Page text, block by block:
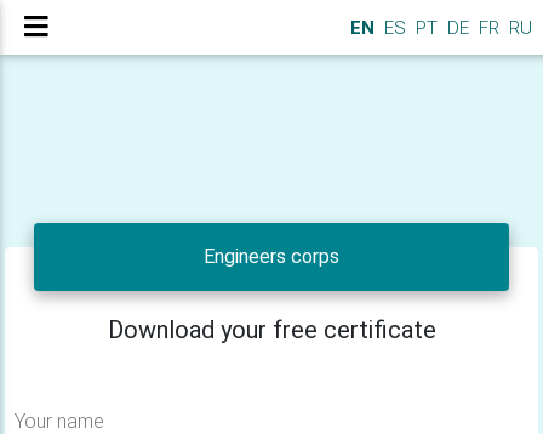
EN ES PT DE FR RU
Engineers corps
Download your free certificate
Your name